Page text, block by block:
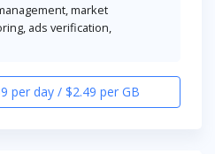
market
ads verification,
per day / $2.49 per GB